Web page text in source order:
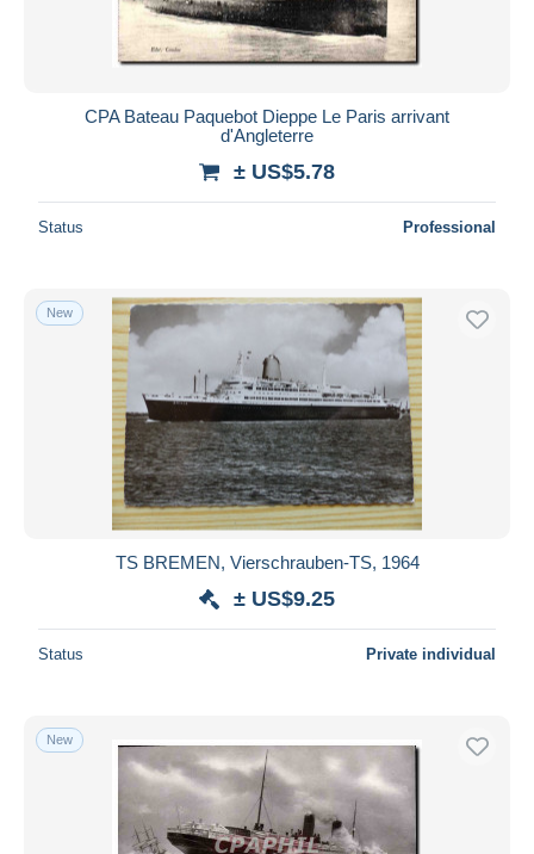
CPA Bateau Paquebot Dieppe Le Paris arrivant
d'Angleterre
± US$5.78
Status Professional
New
TS BREMEN, Vierschrauben-TS, 1964
± US$9.25
Status Private individual
New